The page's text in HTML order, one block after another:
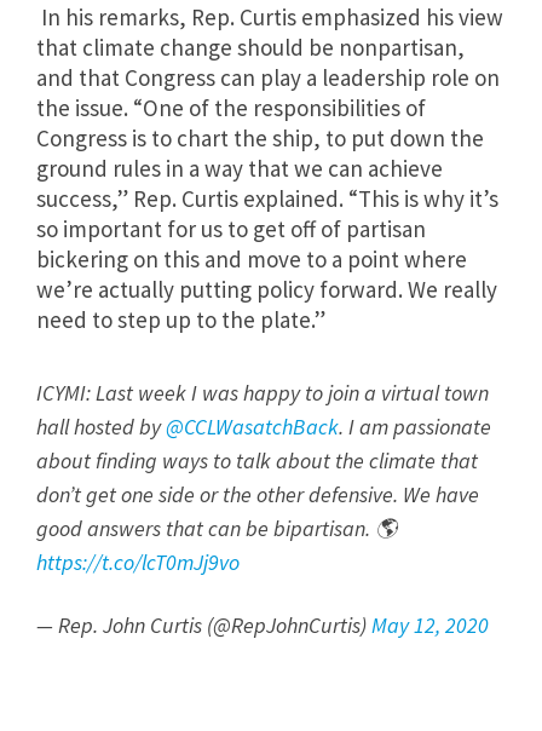
In his remarks, Rep. Curtis emphasized his view
that climate change should be nonpartisan,
and that Congress can play a leadership role on
the issue. “One of the responsibilities of
Congress is to chart the ship, to put down the
ground rules in a way that we can achieve
success,” Rep. Curtis explained. “This is why it’s
so important for us to get off of partisan
bickering on this and move to a point where
we’re actually putting policy forward. We really
need to step up to the plate.”
ICYMI: Last week I was happy to join a virtual town
hall hosted by@CCLWasatchBack. I am passionate
about finding ways to talk about the climate that
don’t get one side or the other defensive. We have
good answers that can be bipartisan. 🌎
https://t.co/lcT0mJj9vo
— Rep. John Curtis (@RepJohnCurtis)May 12, 2020